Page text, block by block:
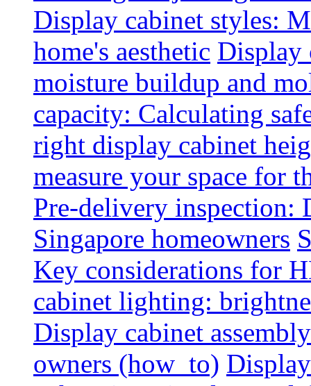
Display cabinet styles:
home's aesthetic Display
moisture buildup and
capacity: Calculating
right display cabinet
measure your space for
Pre-delivery inspection:
Singapore homeowners
Key considerations for
cabinet lighting:
Display cabinet
owners (how_to)